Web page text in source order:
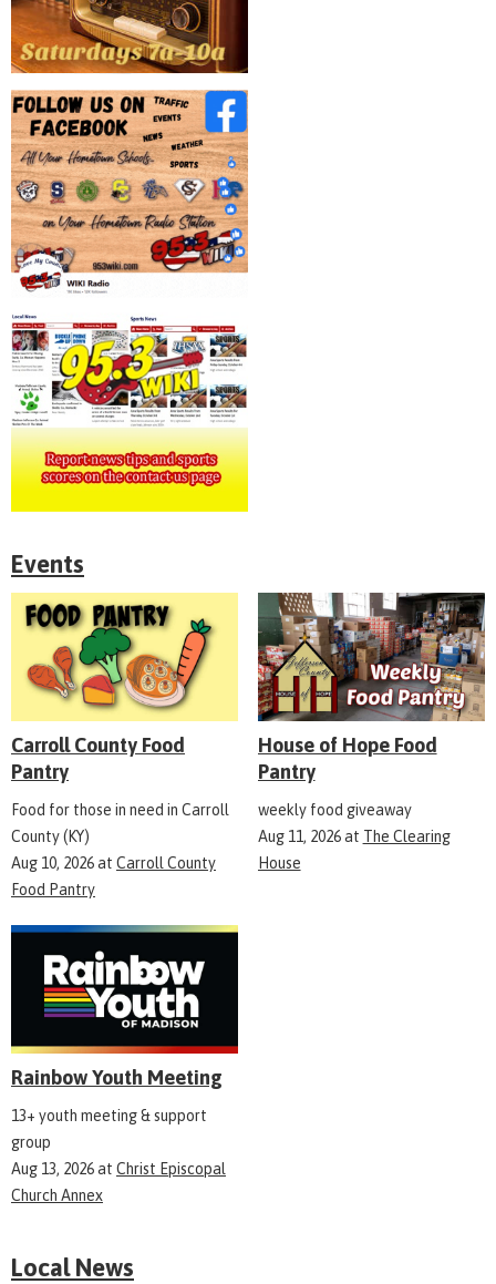
Events
Carroll County Food
Pantry
Food for those in need in Carroll
County (KY)
Aug 10, 2026at Carroll County
Food Pantry
House of Hope Food
Pantry
weekly food giveaway
Aug 11, 2026at The Clearing
House
Rainbow Youth Meeting
13+ youth meeting & support
group
Aug 13, 2026at Christ Episcopal
Church Annex
Local News